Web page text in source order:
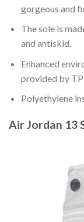
gorgeous and
The sole is
and antiskid.
Enhanced
provided by
Polyethylene
Air Jordan 13